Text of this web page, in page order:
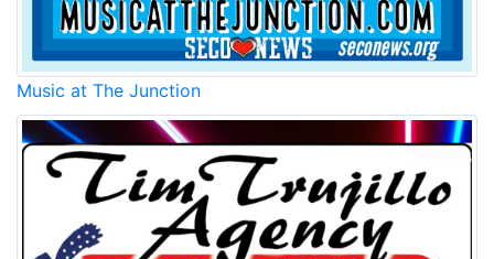
Music at The Junction